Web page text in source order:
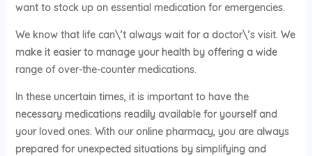
want to stock up on essential medication for emergencies.
We know that life can\’t always wait for a doctor\’s visit. We
make it easier to manage your health by offering a wide
range of over-the-counter medications.
In these uncertain times, it is important to have the
necessary medications readily available for yourself and
your loved ones. With our online pharmacy, you are always
prepared for unexpected situations by simplifying and